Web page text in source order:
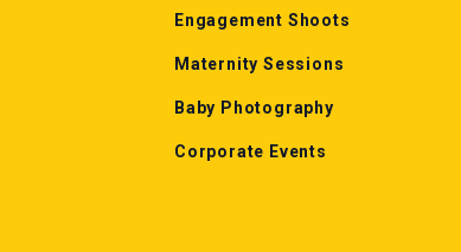
Engagement Shoots
Maternity Sessions
Baby Photography
Corporate Events